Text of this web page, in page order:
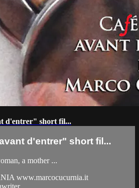
d'entrer" short fil...
d'entrer" short fil...
a mother ...
www.marcocucurnia.it